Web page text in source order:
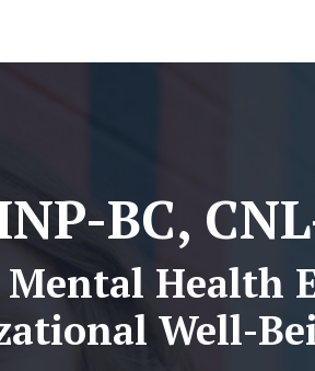
BC,
Health
Well-